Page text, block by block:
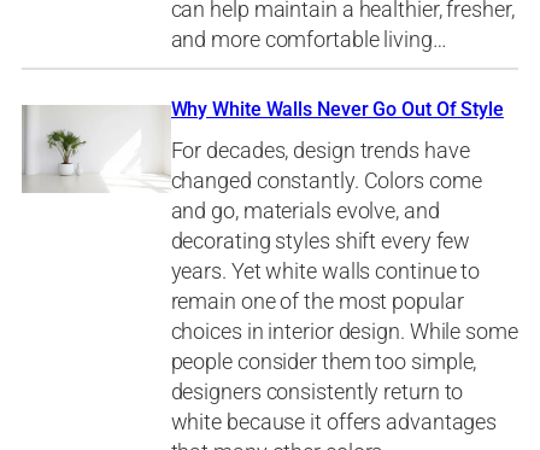
can help maintain a healthier, fresher,
and more comfortable living…
Why White Walls Never Go Out Of Style
For decades, design trends have
changed constantly. Colors come
and go, materials evolve, and
decorating styles shift every few
years. Yet white walls continue to
remain one of the most popular
choices in interior design. While some
people consider them too simple,
designers consistently return to
white because it offers advantages